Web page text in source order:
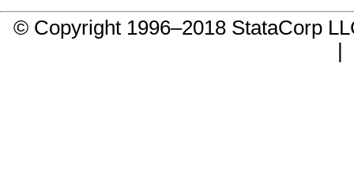
© Copyright 1996–2018 StataCorp